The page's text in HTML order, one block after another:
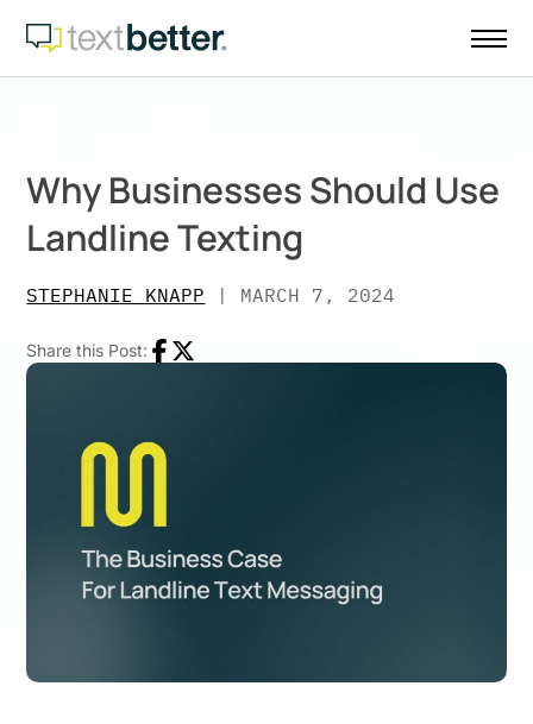
content
Why Businesses Should Use
Landline Texting
STEPHANIE KNAPP | MARCH 7, 2024
Share this Post: Facebook
Twitter